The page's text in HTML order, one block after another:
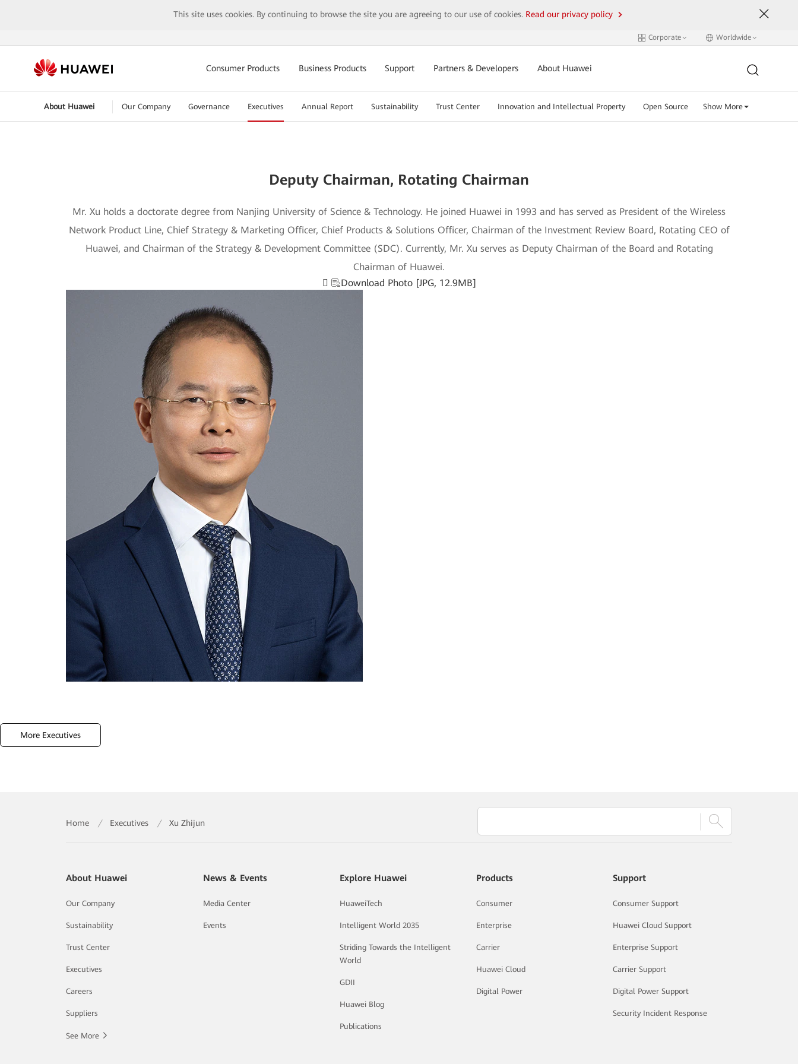
This site uses cookies. By continuing to browse the site you are agreeing to our use of cookies. Read our privacy policy
Corporate Worldwide
Consumer Products Business Products Support Partners & Developers About Huawei
About Huawei Our Company Governance Executives Annual Report Sustainability Trust Center Innovation and Intellectual Property Open Source Show More
Deputy Chairman, Rotating Chairman
Mr. Xu holds a doctorate degree from Nanjing University of Science & Technology. He joined Huawei in 1993 and has served as President of the Wireless
Network Product Line, Chief Strategy & Marketing Officer, Chief Products & Solutions Officer, Chairman of the Investment Review Board, Rotating CEO of
Huawei, and Chairman of the Strategy & Development Committee (SDC). Currently, Mr. Xu serves as Deputy Chairman of the Board and Rotating
Chairman of Huawei.
Download Photo [JPG, 12.9MB]
More Executives
Home / Executives / Xu Zhijun
About Huawei
Our Company
Sustainability
Trust Center
Executives
Careers
Suppliers
See More
News & Events
Media Center
Events
Explore Huawei
HuaweiTech
Intelligent World 2035
Striding Towards the Intelligent
World
GDII
Huawei Blog
Publications
Products
Consumer
Enterprise
Carrier
Huawei Cloud
Digital Power
Support
Consumer Support
Huawei Cloud Support
Enterprise Support
Carrier Support
Digital Power Support
Security Incident Response